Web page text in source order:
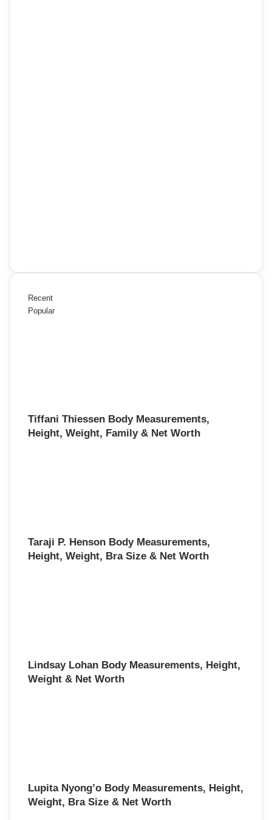
Recent
Popular
Tiffani Thiessen Body Measurements,
Height, Weight, Family & Net Worth
Taraji P. Henson Body Measurements,
Height, Weight, Bra Size & Net Worth
Lindsay Lohan Body Measurements, Height,
Weight & Net Worth
Lupita Nyong’o Body Measurements, Height,
Weight, Bra Size & Net Worth